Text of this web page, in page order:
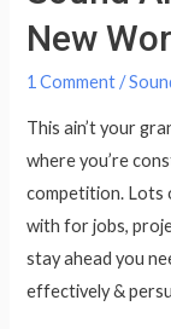
New
1 Comment /
This ain’t your
where you’re
competition. Lots
with for jobs,
stay ahead you
effectively &